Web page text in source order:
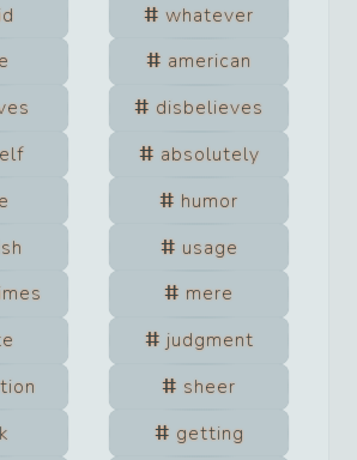
whatever
american
disbelieves
absolutely
humor
usage
mere
judgment
sheer
getting